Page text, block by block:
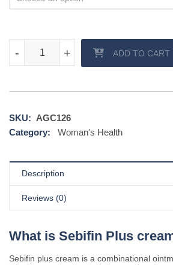
+
- +
- ADD TO CART
SKU: AGC126
Category:
Woman's Health
Description
Reviews (0)
What is Sebifin Plus
Sebifin plus cream is a combinational